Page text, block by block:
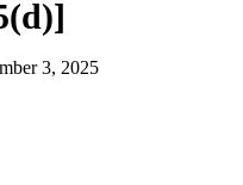
3, 2025